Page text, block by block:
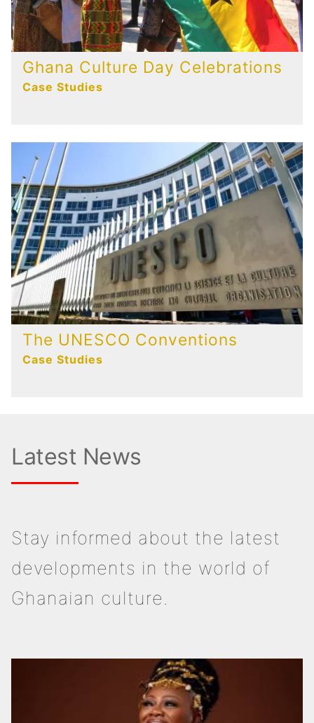
Ghana Culture Day Celebrations
Case Studies
The UNESCO Conventions
Case Studies
Latest News
Stay informed about the latest
developments in the world of
Ghanaian culture.